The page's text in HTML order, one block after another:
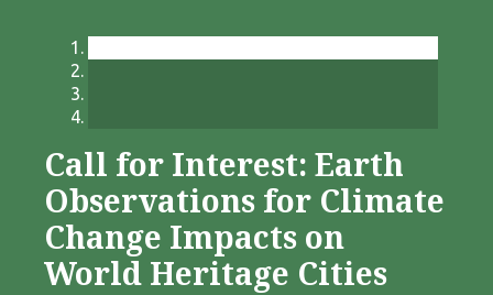
Call for Interest: Earth
Observations for Climate
Change Impacts on
World Heritage Cities